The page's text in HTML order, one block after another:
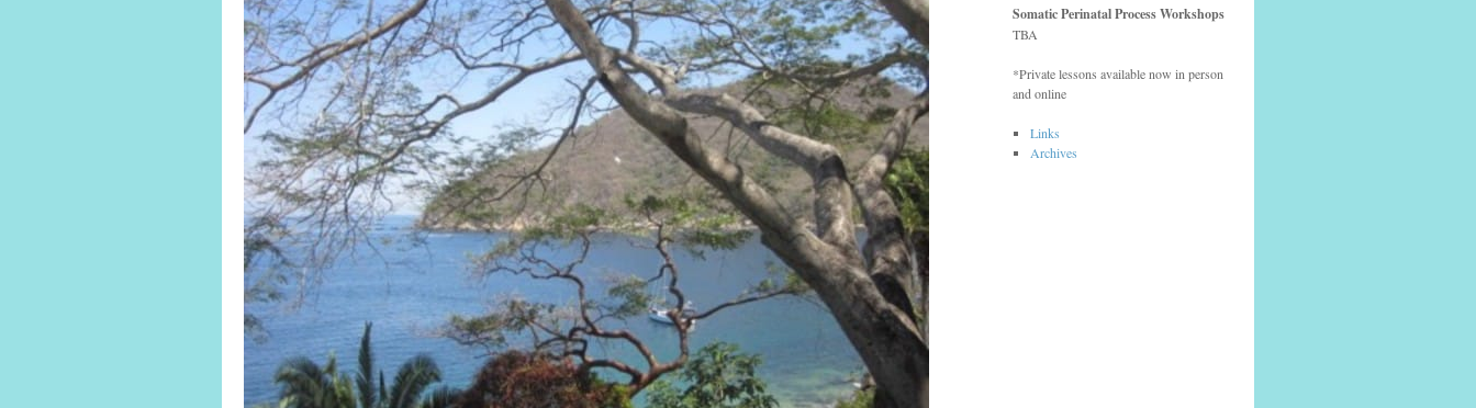
Somatic Perinatal Process Workshops
TBA
*Private lessons available now in person
and online
Links
Archives